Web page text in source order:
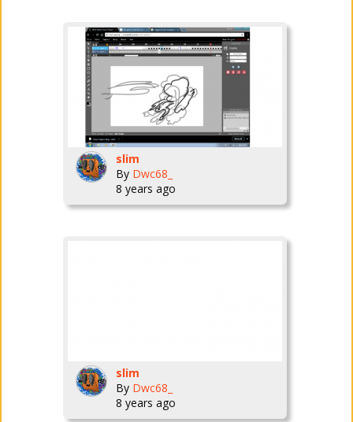
slim
By Dwc68_
8 years ago
slim
By Dwc68_
8 years ago